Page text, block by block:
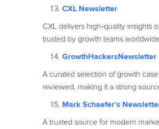
CXL Newsletter
CXL delivers high‑quality insights
trusted by growth teams
GrowthHackersNewsletter
A curated selection of growth
reviewed, making it a strong
Mark Schaefer’s
A trusted source for modern